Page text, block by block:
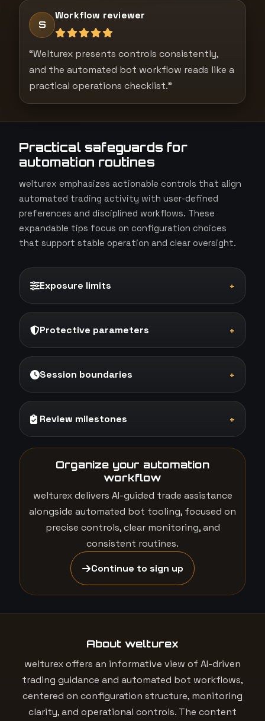
S
Workflow reviewer
“Welturex presents controls consistently,
and the automated bot workflow reads like a
practical operations checklist.”
Practical safeguards for
automation routines
welturex emphasizes actionable controls that align
automated trading activity with user-defined
preferences and disciplined workflows. These
expandable tips focus on configuration choices
that support stable operation and clear oversight.
Exposure limits +
Protective parameters +
Session boundaries +
Review milestones +
Organize your automation
workflow
welturex delivers AI-guided trade assistance
alongside automated bot tooling, focused on
precise controls, clear monitoring, and
consistent routines.
Continue to sign up
About welturex
welturex offers an informative view of AI-driven
trading guidance and automated bot workflows,
centered on configuration structure, monitoring
clarity, and operational controls. The content